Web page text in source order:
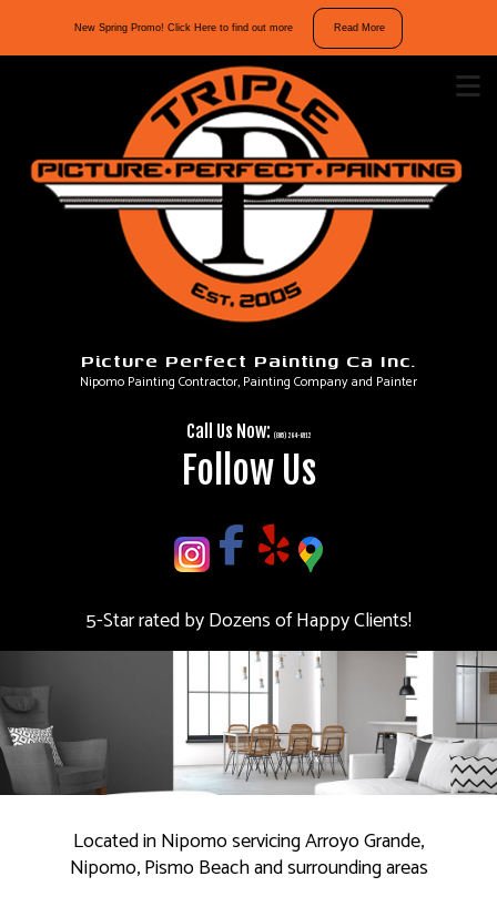
Picture Perfect Painting Ca Inc.
Nipomo Painting Contractor, Painting Company and Painter
Call Us Now: (805) 264-6912
Follow Us
5-Star rated by Dozens of Happy Clients!
Located in Nipomo servicing Arroyo Grande,
Nipomo, Pismo Beach and surrounding areas
New Spring Promo! Click Here to find out more Read More
off
repaints.
Mention
Today!